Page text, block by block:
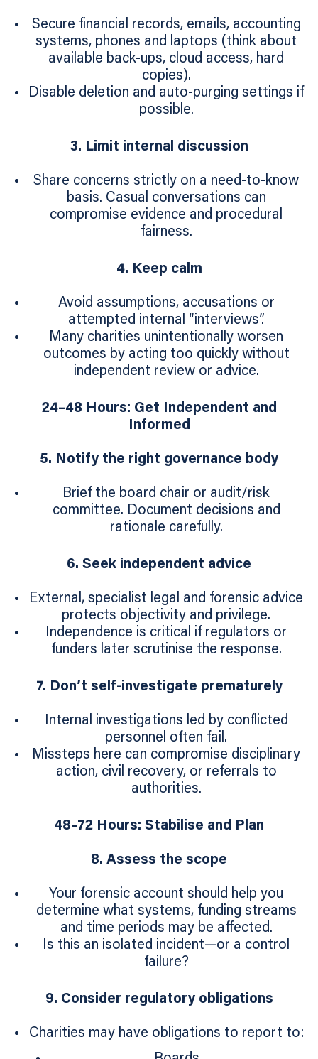
Secure financial records, emails, accounting
systems, phones and laptops (think about
available back-ups, cloud access, hard
copies).
Disable deletion and auto‑purging settings if
possible.
3. Limit internal discussion
Share concerns strictly on a need‑to‑know
basis. Casual conversations can
compromise evidence and procedural
fairness.
4. Keep calm
Avoid assumptions, accusations or
attempted internal “interviews”.
Many charities unintentionally worsen
outcomes by acting too quickly without
independent review or advice.
24–48 Hours: Get Independent and
Informed
5. Notify the right governance body
Brief the board chair or audit/risk
committee. Document decisions and
rationale carefully.
6. Seek independent advice
External, specialist legal and forensic advice
protects objectivity and privilege.
Independence is critical if regulators or
funders later scrutinise the response.
7. Don’t self‑investigate prematurely
Internal investigations led by conflicted
personnel often fail.
Missteps here can compromise disciplinary
action, civil recovery, or referrals to
authorities.
48–72 Hours: Stabilise and Plan
8. Assess the scope
Your forensic account should help you
determine what systems, funding streams
and time periods may be affected.
Is this an isolated incident—or a control
failure?
9. Consider regulatory obligations
Charities may have obligations to report to: